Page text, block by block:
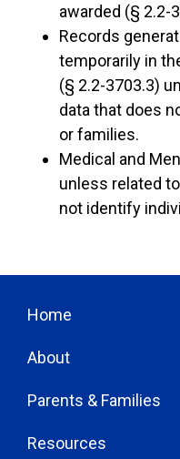
awarded (§ 2.2-
Records
temporarily in
(§ 2.2-3703.3)
data that does
or families.
Medical and
unless related
not identify
Home
About
Parents & Families
Resources